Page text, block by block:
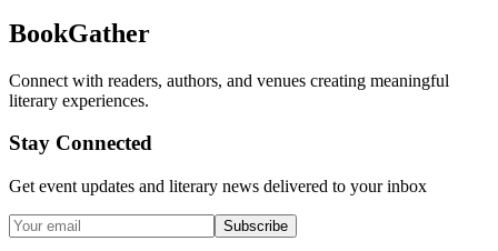
BookGather
Connect with readers, authors, and venues creating meaningful
literary experiences.
Stay Connected
Get event updates and literary news delivered to your inbox
Subscribe